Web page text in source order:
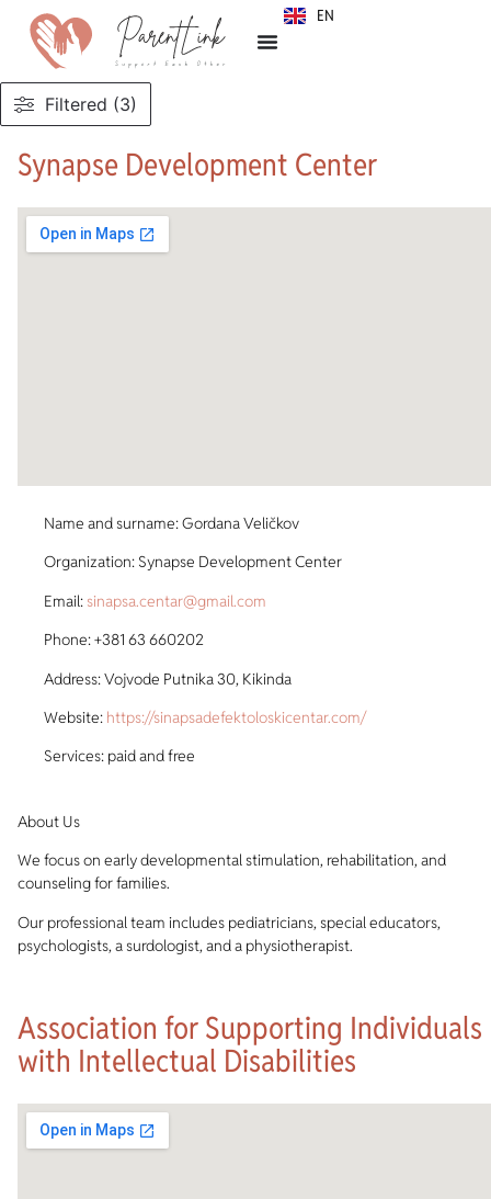
EN
SR
Filtered (3)
Synapse Development Center
Name and surname: Gordana Veličkov
Organization: Synapse Development Center
Email: sinapsa.centar@gmail.com
Phone: +381 63 660202
Address: Vojvode Putnika 30, Kikinda
Website: https://sinapsadefektoloskicentar.com/
Services: paid and free
About Us
We focus on early developmental stimulation, rehabilitation, and
counseling for families.
Our professional team includes pediatricians, special educators,
psychologists, a surdologist, and a physiotherapist.
Association for Supporting Individuals
with Intellectual Disabilities